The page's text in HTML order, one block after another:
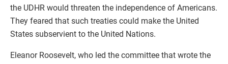
the UDHR would threaten the independence of Americans.
They feared that such treaties could make the United
States subservient to the United Nations.
Eleanor Roosevelt, who led the committee that wrote the